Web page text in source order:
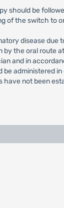
should be
of the switch to
disease due
the oral route
and in
administered
have not been